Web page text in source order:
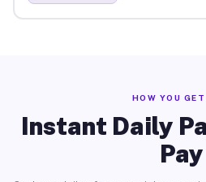
HOW YOU GET
Instant Daily
Pay